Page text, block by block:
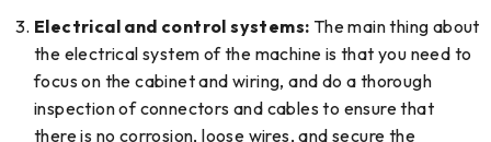
Electrical and control systems: The main thing about
the electrical system of the machine is that you need to
focus on the cabinet and wiring, and do a thorough
inspection of connectors and cables to ensure that
there is no corrosion, loose wires, and secure the